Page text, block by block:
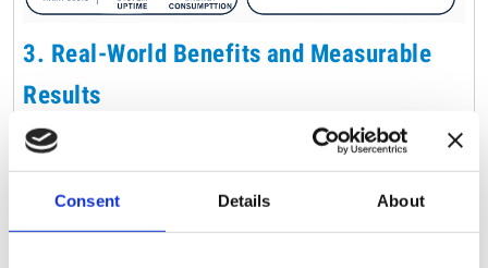
Consent Details About
3. Real-World Benefits and Measurable
Results
The implementation of Micronics’ non-invasive meters